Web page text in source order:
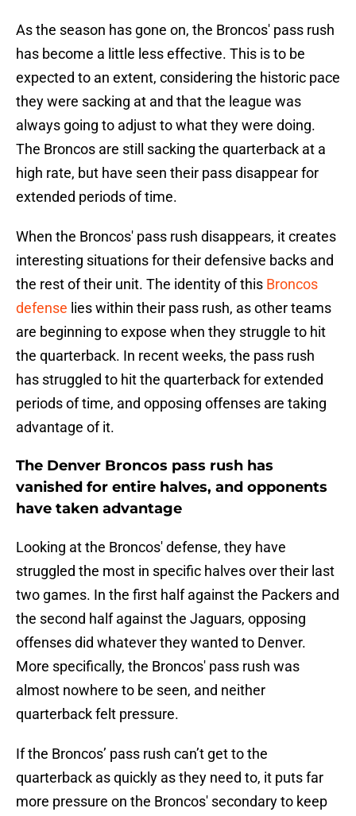
As the season has gone on, the Broncos' pass rush
has become a little less effective. This is to be
expected to an extent, considering the historic pace
they were sacking at and that the league was
always going to adjust to what they were doing.
The Broncos are still sacking the quarterback at a
high rate, but have seen their pass disappear for
extended periods of time.
When the Broncos' pass rush disappears, it creates
interesting situations for their defensive backs and
the rest of their unit. The identity of this Broncos
defense lies within their pass rush, as other teams
are beginning to expose when they struggle to hit
the quarterback. In recent weeks, the pass rush
has struggled to hit the quarterback for extended
periods of time, and opposing offenses are taking
advantage of it.
The Denver Broncos pass rush has
vanished for entire halves, and opponents
have taken advantage
Looking at the Broncos' defense, they have
struggled the most in specific halves over their last
two games. In the first half against the Packers and
the second half against the Jaguars, opposing
offenses did whatever they wanted to Denver.
More specifically, the Broncos' pass rush was
almost nowhere to be seen, and neither
quarterback felt pressure.
If the Broncos’ pass rush can’t get to the
quarterback as quickly as they need to, it puts far
more pressure on the Broncos' secondary to keep